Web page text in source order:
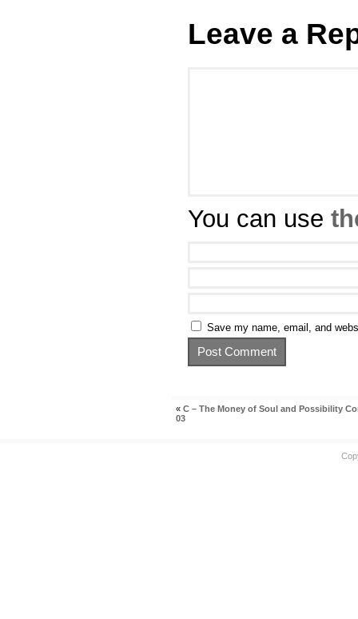
Leave a
You can use
Save my name, email, and
« C – The Money of Soul and Possibility
03